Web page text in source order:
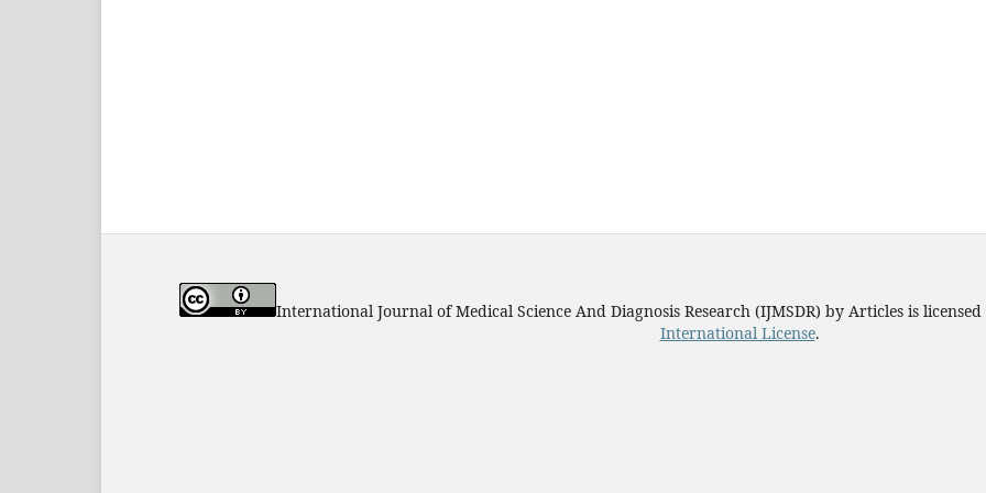
International Journal of Medical Science And Diagnosis Research (IJMSDR) by Articles is
International License.